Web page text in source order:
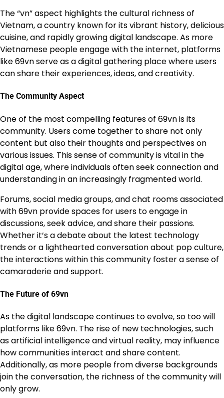
The “vn” aspect highlights the cultural richness of
Vietnam, a country known for its vibrant history, delicious
cuisine, and rapidly growing digital landscape. As more
Vietnamese people engage with the internet, platforms
like 69vn serve as a digital gathering place where users
can share their experiences, ideas, and creativity.
The Community Aspect
One of the most compelling features of 69vn is its
community. Users come together to share not only
content but also their thoughts and perspectives on
various issues. This sense of community is vital in the
digital age, where individuals often seek connection and
understanding in an increasingly fragmented world.
Forums, social media groups, and chat rooms associated
with 69vn provide spaces for users to engage in
discussions, seek advice, and share their passions.
Whether it’s a debate about the latest technology
trends or a lighthearted conversation about pop culture,
the interactions within this community foster a sense of
camaraderie and support.
The Future of 69vn
As the digital landscape continues to evolve, so too will
platforms like 69vn. The rise of new technologies, such
as artificial intelligence and virtual reality, may influence
how communities interact and share content.
Additionally, as more people from diverse backgrounds
join the conversation, the richness of the community will
only grow.